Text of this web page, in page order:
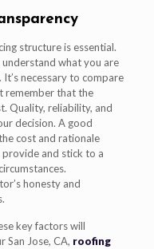
structure is essential.
what you are
necessary to compare
remember that the
Quality, reliability, and
decision. A good
cost and rationale
and stick to a
honesty and
key factors will
San Jose, CA, roofing